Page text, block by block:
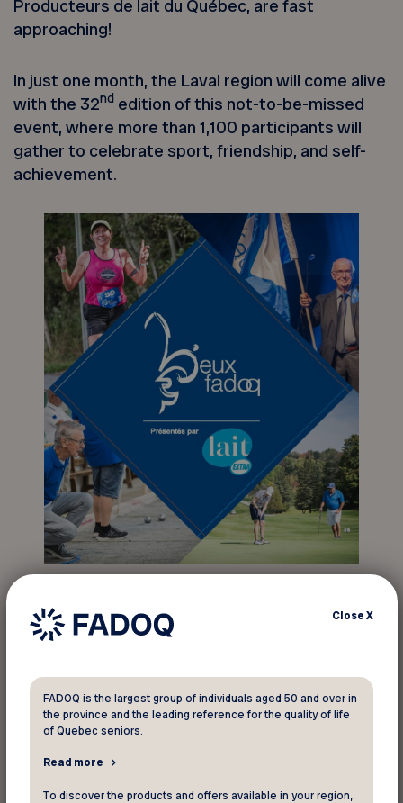
Producteurs de lait du Québec, are fast
approaching!
In just one month, the Laval region will come alive
with the 32nd edition of this not-to-be-missed
event, where more than 1,100 participants will
gather to celebrate sport, friendship, and self-
achievement.
September 23, followed by two days of
competition on September 24 and 25. Athletes
disciplines: bean bag baseball, pool, 5K and 10K
race, darts, golf, ten-pin bowling, shuffleboard,
petanque, petanque atout, duckpin bowling, and
pickleball.
CloseX
FADOQ is the largest group of individuals aged 50 and over in
the province and the leading reference for the quality of life
of Quebec seniors.
Read more
To discover the products and offers available in your region,